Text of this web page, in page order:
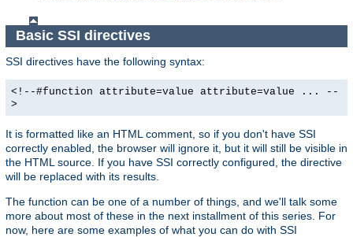
Basic SSI directives
SSI directives have the following syntax:
<!--#function attribute=value attribute=value ... --
>
It is formatted like an HTML comment, so if you don't have SSI
correctly enabled, the browser will ignore it, but it will still be visible in
the HTML source. If you have SSI correctly configured, the directive
will be replaced with its results.
The function can be one of a number of things, and we'll talk some
more about most of these in the next installment of this series. For
now, here are some examples of what you can do with SSI